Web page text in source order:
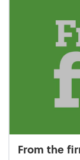
From the